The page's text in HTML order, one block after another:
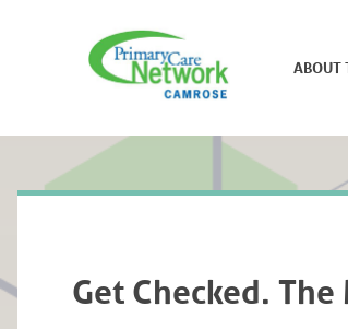
ABOUT
Get Checked.